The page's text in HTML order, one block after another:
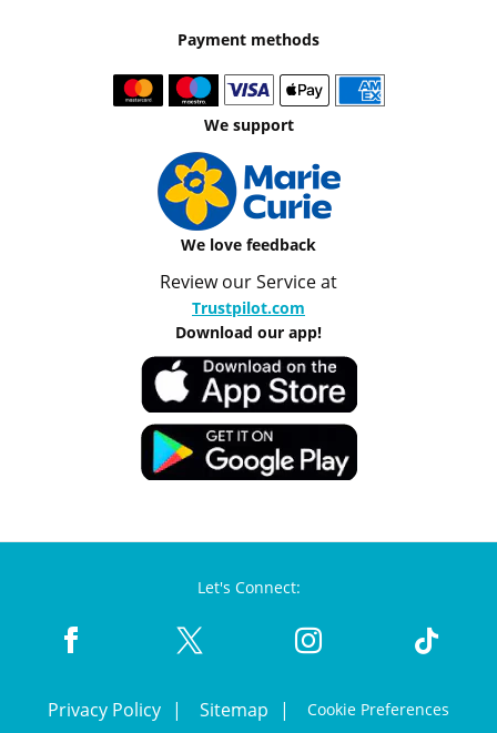
Payment methods
We support
We love feedback
Review our Service at
Trustpilot.com
Download our app!
Let's Connect:
Privacy Policy Sitemap Cookie Preferences